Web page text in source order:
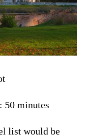
: 50 minutes
list would be